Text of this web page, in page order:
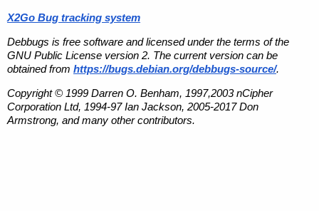
X2Go Bug tracking system
Debbugs is free software and licensed under the terms of the
GNU Public License version 2. The current version can be
obtained from https://bugs.debian.org/debbugs-source/.
Copyright © 1999 Darren O. Benham, 1997,2003 nCipher
Corporation Ltd, 1994-97 Ian Jackson, 2005-2017 Don
Armstrong, and many other contributors.